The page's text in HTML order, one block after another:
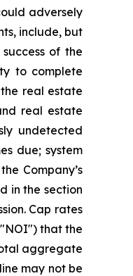
adversely
include, but
of the
to complete
real estate
real estate
undetected
due; system
Company’s
in the section
Cap rates
that the
aggregate
may not be